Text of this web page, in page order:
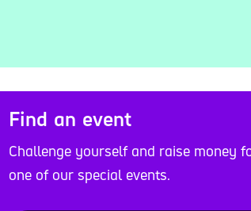
Find an event
Challenge yourself and raise money
one of our special events.